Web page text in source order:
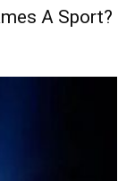
A Sport?